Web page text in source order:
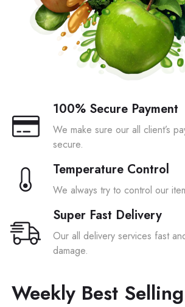
100% Secure Payment
We make sure our all client’s
secure.
Temperature Control
We always try to control our
Super Fast Delivery
Our all delivery services fast
damage.
Weekly Best